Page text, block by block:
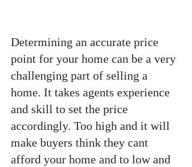
Determining an accurate price
point for your home can be a very
challenging part of selling a
home. It takes agents experience
and skill to set the price
accordingly. Too high and it will
make buyers think they cant
afford your home and to low and